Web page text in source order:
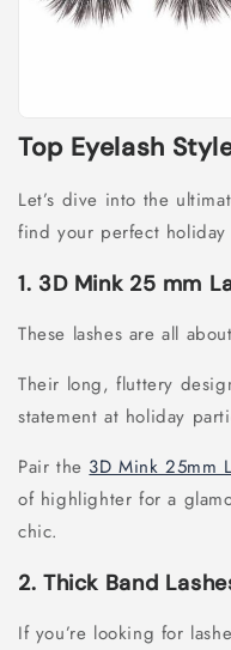
Top Eyelash
Let’s dive into the
find your perfect holiday
1. 3D Mink 25 mm
These lashes are all
Their long, fluttery
statement at holiday
Pair the 3D Mink 25mm
of highlighter for a
chic.
2. Thick Band
If you’re looking for